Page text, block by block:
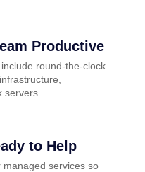
Productive
round-the-clock
servers.
to Help
services so